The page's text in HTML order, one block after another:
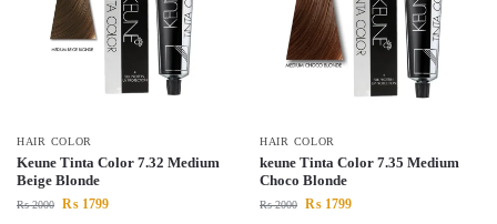
HAIR COLOR
Keune Tinta Color 7.32 Medium
Beige Blonde
₨2000 ₨ 1799
HAIR COLOR
keune Tinta Color 7.35 Medium
Choco Blonde
₨2000 ₨ 1799